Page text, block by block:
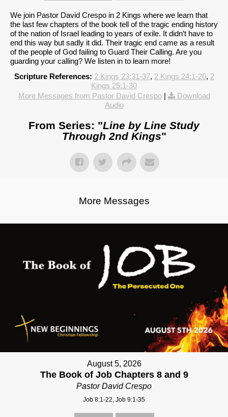
We join Pastor David Crespo in 2 Kings where we learn that
the last few chapters of the book tell of the tragic ending history
of the nation of Israel leading to years of exile. It didn’t have to
end this way but sadly it did. Their tragic end came as a result
of the people of God failing to Guard Their Calling. Are you
guarding your calling? We listen in to learn more!
Scripture References: 2 Kings 23:31-37, 2 Kings 24:1-20, 2
Kings 25:1-30
More Messages from Pastor David Crespo|
Download
Audio
From Series: "Line by Line Study
Through 2nd Kings"
More Messages
August 5, 2026
The Book of Job Chapters 8 and 9
Pastor David Crespo
Job 8:1-22, Job 9:1-35